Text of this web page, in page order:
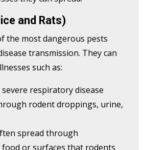
and Rats)
the most dangerous pests
transmission. They can
such as:
severe respiratory disease
rodent droppings, urine,
spread through
or surfaces that rodents